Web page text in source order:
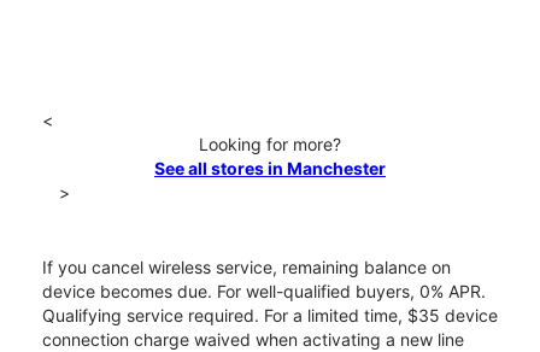
<
Looking for more?
See all stores in Manchester
>
If you cancel wireless service, remaining balance on
device becomes due. For well-qualified buyers, 0% APR.
Qualifying service required. For a limited time, $35 device
connection charge waived when activating a new line